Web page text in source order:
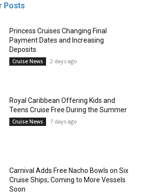
Posts
Princess Cruises Changing Final
Payment Dates and Increasing
Deposits
Cruise News 2 days ago
Royal Caribbean Offering Kids and
Teens Cruise Free During the Summer
Cruise News 7 days ago
Carnival Adds Free Nacho Bowls on Six
Cruise Ships; Coming to More Vessels
Soon